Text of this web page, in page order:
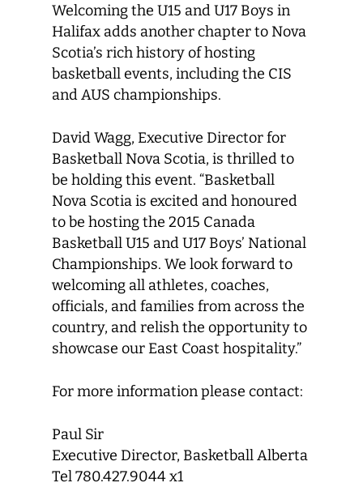
Welcoming the U15 and U17 Boys in
Halifax adds another chapter to Nova
Scotia’s rich history of hosting
basketball events, including the CIS
and AUS championships.
David Wagg, Executive Director for
Basketball Nova Scotia, is thrilled to
be holding this event. “Basketball
Nova Scotia is excited and honoured
to be hosting the 2015 Canada
Basketball U15 and U17 Boys’ National
Championships. We look forward to
welcoming all athletes, coaches,
officials, and families from across the
country, and relish the opportunity to
showcase our East Coast hospitality.”
For more information please contact:
Paul Sir
Executive Director, Basketball Alberta
Tel 780.427.9044 x1